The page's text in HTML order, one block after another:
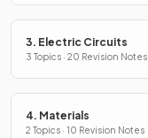
3. Electric Circuits
3 Topics · 20 Revision Notes
4. Materials
2 Topics · 10 Revision Notes